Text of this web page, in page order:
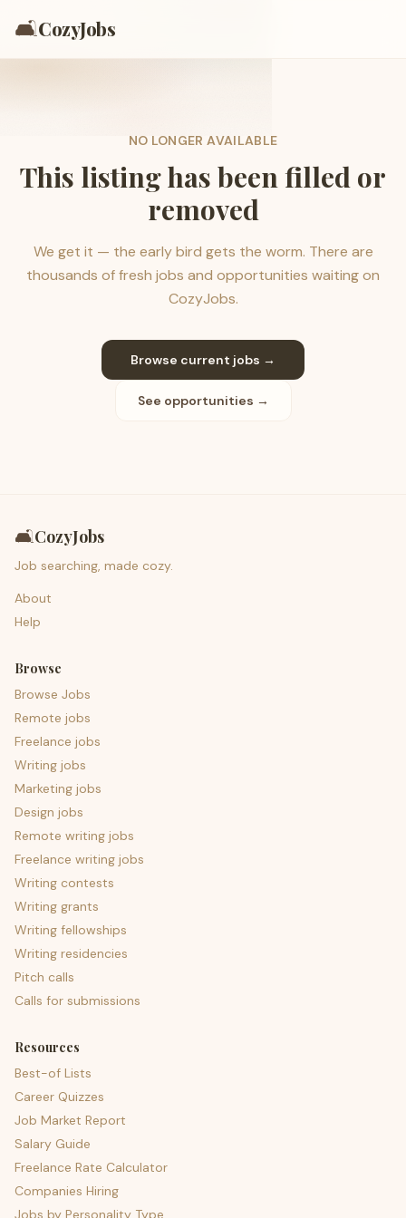
🛋️CozyJobs
NO LONGER AVAILABLE
This listing has been filled or
removed
We get it — the early bird gets the worm. There are
thousands of fresh jobs and opportunities waiting on
CozyJobs.
Browse current jobs →
See opportunities →
🛋️CozyJobs
Job searching, made cozy.
About
Help
Browse
Browse Jobs
Remote jobs
Freelance jobs
Writing jobs
Marketing jobs
Design jobs
Remote writing jobs
Freelance writing jobs
Writing contests
Writing grants
Writing fellowships
Writing residencies
Pitch calls
Calls for submissions
Resources
Best-of Lists
Career Quizzes
Job Market Report
Salary Guide
Freelance Rate Calculator
Companies Hiring
Jobs by Personality Type